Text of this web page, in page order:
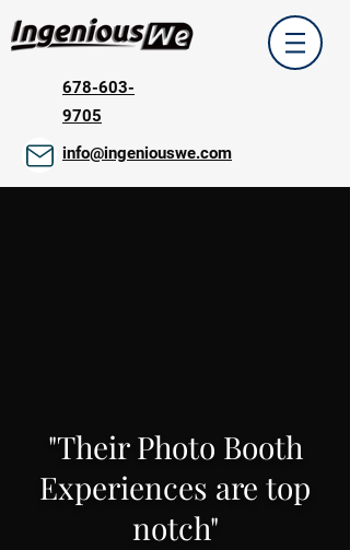
678-603-
9705
info@ingeniouswe.com
"Their Photo Booth
Experiences are top
notch"